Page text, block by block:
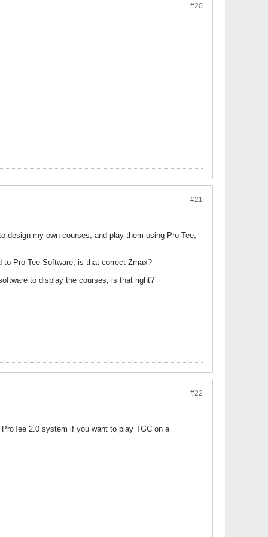
#20
#21
design my own courses, and play them using Pro Tee,
Pro Tee Software, is that correct Zmax?
to display the courses, is that right?
#22
2.0 system if you want to play TGC on a